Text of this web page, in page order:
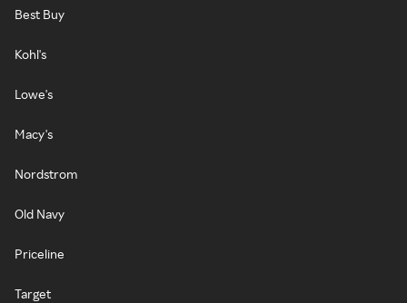
Best Buy
Kohl's
Lowe's
Macy's
Nordstrom
Old Navy
Priceline
Target